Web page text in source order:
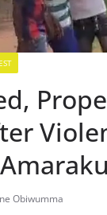
Obiwumma